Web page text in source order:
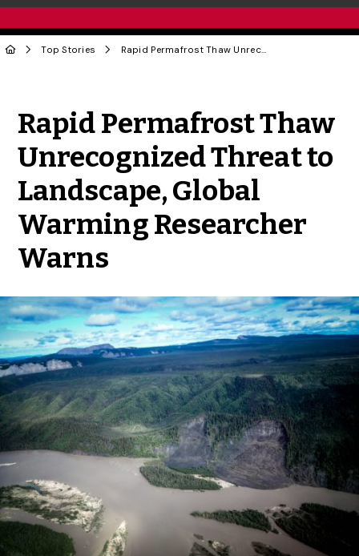
Top Stories Rapid Permafrost Thaw Unrecognized Threat to Landscape, Global Warming Researcher Warns
Rapid Permafrost Thaw
Unrecognized Threat to
Landscape, Global
Warming Researcher
Warns